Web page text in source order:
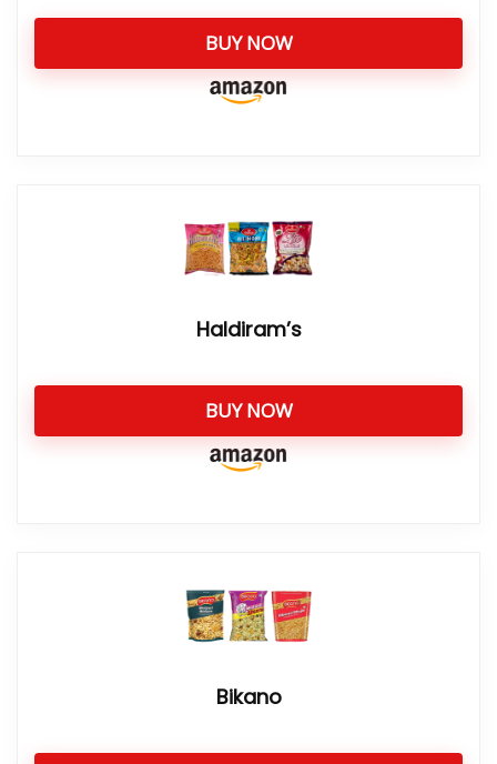
BUY NOW
Haldiram’s
BUY NOW
Bikano